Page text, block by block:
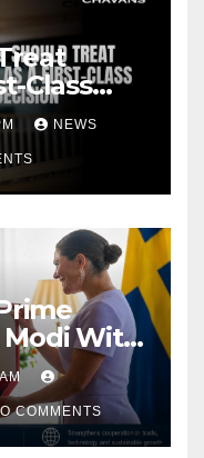
Class
NEWS
With
Star
COMMENTS